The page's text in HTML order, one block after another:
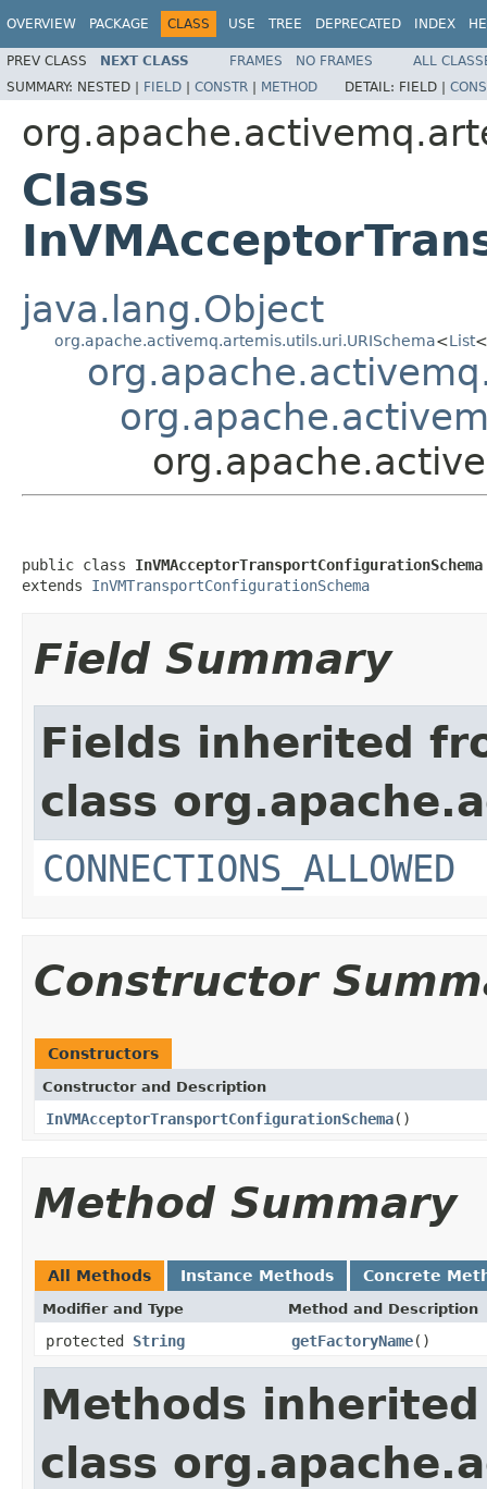
OVERVIEW PACKAGE CLASS USE TREE DEPRECATED INDEX
PREV CLASS NEXT CLASS FRAMES NO FRAMES
ALL
SUMMARY: NESTED | FIELD | CONSTR | METHOD DETAIL: FIELD |
Class
java.lang.Object
org.apache.activemq.artemis.utils.uri.URISchema<List<
public class InVMAcceptorTransportConfigurationSchema
extends InVMTransportConfigurationSchema
Field Summary
Fields inherited
class
CONNECTIONS_ALLOWED
Constructor
Constructors
Constructor and Description
InVMAcceptorTransportConfigurationSchema()
Method Summary
All Methods Instance Methods Concrete
Modifier and Type Method and Description
protected String getFactoryName()
Methods
class